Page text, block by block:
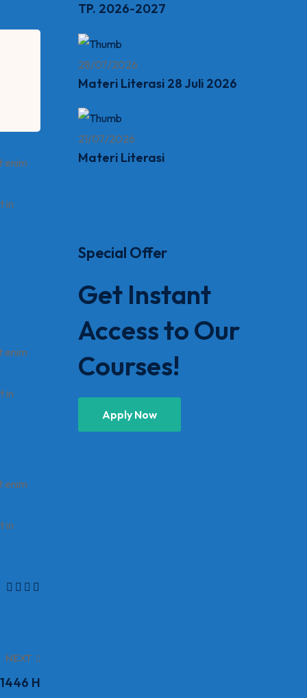
enim
in
enim
in
enim
in
NEXT
H
TP. 2026-2027
28/07/2026
Materi Literasi 28 Juli 2026
21/07/2026
Materi Literasi
Special Offer
Get Instant
Access to Our
Courses!
Apply Now